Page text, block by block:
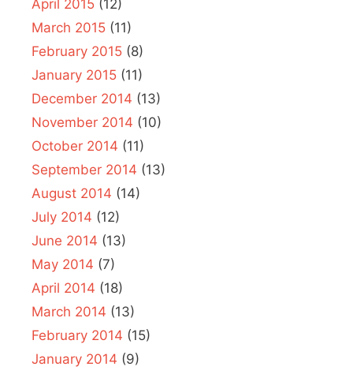
April 2015 (12)
March 2015 (11)
February 2015 (8)
January 2015 (11)
December 2014 (13)
November 2014 (10)
October 2014 (11)
September 2014 (13)
August 2014 (14)
July 2014 (12)
June 2014 (13)
May 2014 (7)
April 2014 (18)
March 2014 (13)
February 2014 (15)
January 2014 (9)